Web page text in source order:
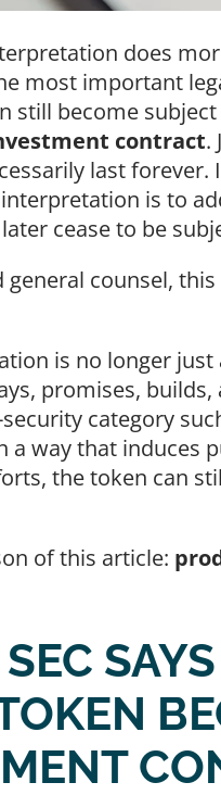
does
most important
still become
contract.
last forever.
is to
cease to be
general counsel,
is no longer
promises,
category
a way that induces
the token can
of this article: